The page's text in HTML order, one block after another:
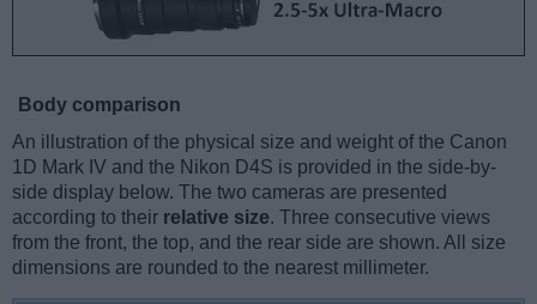
Body comparison
An illustration of the physical size and weight of the Canon
1D Mark IV and the Nikon D4S is provided in the side-by-
side display below. The two cameras are presented
according to their relative size. Three consecutive views
from the front, the top, and the rear side are shown. All size
dimensions are rounded to the nearest millimeter.